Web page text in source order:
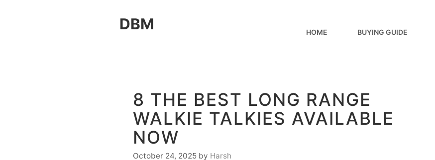
DBM HOME BUYING GUIDE
8 THE BEST LONG RANGE
WALKIE TALKIES AVAILABLE
NOW
October 24, 2025 by Harsh